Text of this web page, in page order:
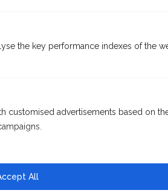
the key performance indexes of the
customised advertisements based on
All